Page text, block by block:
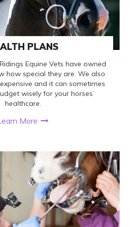
PLANS
Equine Vets have owned
how special they are. We also
and it can sometimes
wisely for your horses’
healthcare.
More